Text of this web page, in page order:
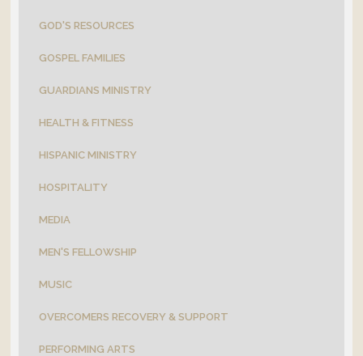
GOD'S RESOURCES
GOSPEL FAMILIES
GUARDIANS MINISTRY
HEALTH & FITNESS
HISPANIC MINISTRY
HOSPITALITY
MEDIA
MEN'S FELLOWSHIP
MUSIC
OVERCOMERS RECOVERY & SUPPORT
PERFORMING ARTS